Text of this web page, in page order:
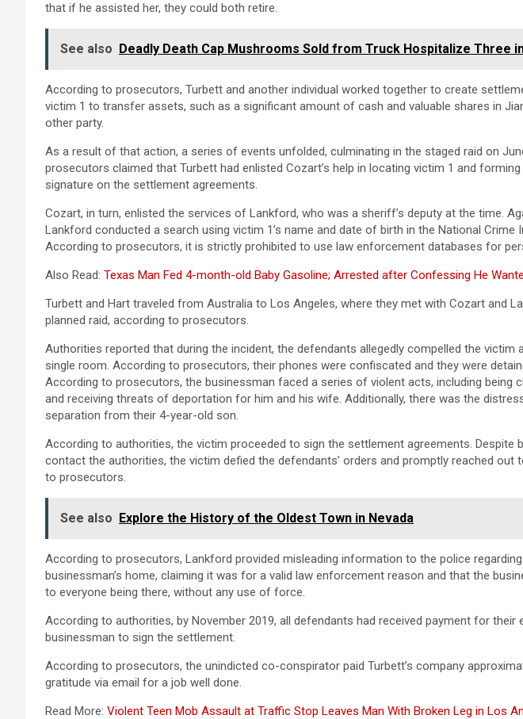
that if he assisted her, they could both retire.
See also Deadly Death Cap Mushrooms Sold from Truck Hospitalize Three
According to prosecutors, Turbett and another individual worked together to create
victim 1 to transfer assets, such as a significant amount of cash and valuable shares in
other party.
As a result of that action, a series of events unfolded, culminating in the staged raid on
prosecutors claimed that Turbett had enlisted Cozart’s help in locating victim 1 and
signature on the settlement agreements.
Cozart, in turn, enlisted the services of Lankford, who was a sheriff’s deputy at the time.
Lankford conducted a search using victim 1’s name and date of birth in the National Crime
According to prosecutors, it is strictly prohibited to use law enforcement databases for
Also Read: Texas Man Fed 4-month-old Baby Gasoline; Arrested after Confessing He
Turbett and Hart traveled from Australia to Los Angeles, where they met with Cozart and
planned raid, according to prosecutors.
Authorities reported that during the incident, the defendants allegedly compelled the victim
single room. According to prosecutors, their phones were confiscated and they were
According to prosecutors, the businessman faced a series of violent acts, including being
and receiving threats of deportation for him and his wife. Additionally, there was the
separation from their 4-year-old son.
According to authorities, the victim proceeded to sign the settlement agreements. Despite
contact the authorities, the victim defied the defendants’ orders and promptly reached out
to prosecutors.
See also Explore the History of the Oldest Town in Nevada
According to prosecutors, Lankford provided misleading information to the police
businessman’s home, claiming it was for a valid law enforcement reason and that the
to everyone being there, without any use of force.
According to authorities, by November 2019, all defendants had received payment for
businessman to sign the settlement.
According to prosecutors, the unindicted co-conspirator paid Turbett’s company
gratitude via email for a job well done.
Read More: Violent Teen Mob Assault at Traffic Stop Leaves Man With Broken Leg in Los